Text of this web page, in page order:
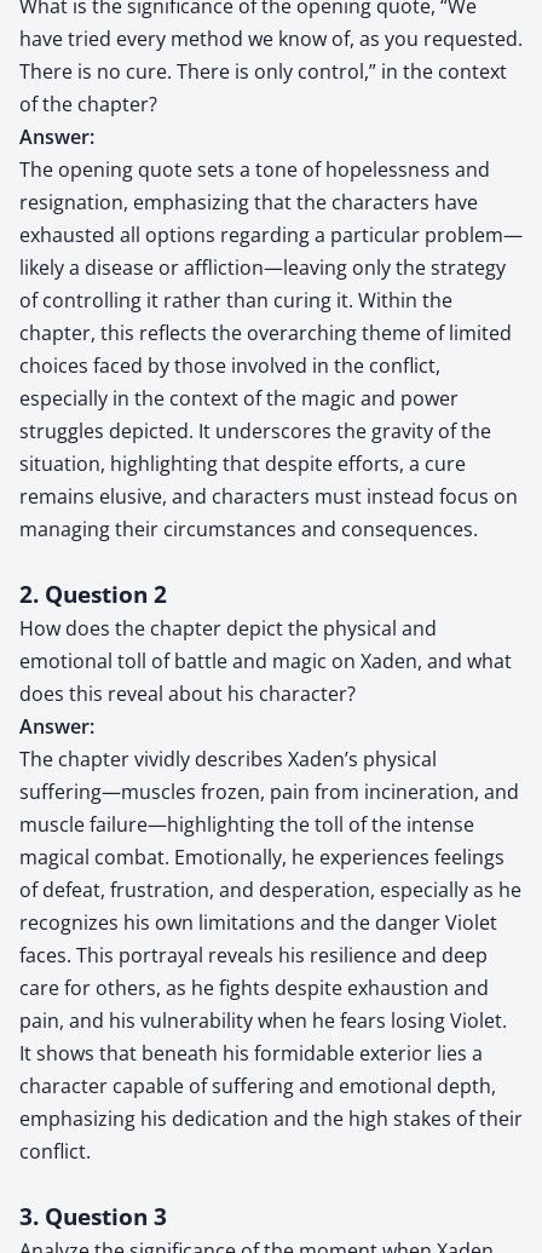
What is the significance of the opening quote, “We
have tried every method we know of, as you requested.
There is no cure. There is only control,” in the context
of the chapter?
Answer:
The opening quote sets a tone of hopelessness and
resignation, emphasizing that the characters have
exhausted all options regarding a particular problem—
likely a disease or affliction—leaving only the strategy
of controlling it rather than curing it. Within the
chapter, this reflects the overarching theme of limited
choices faced by those involved in the conflict,
especially in the context of the magic and power
struggles depicted. It underscores the gravity of the
situation, highlighting that despite efforts, a cure
remains elusive, and characters must instead focus on
managing their circumstances and consequences.
2. Question 2
How does the chapter depict the physical and
emotional toll of battle and magic on Xaden, and what
does this reveal about his character?
Answer:
The chapter vividly describes Xaden’s physical
suffering—muscles frozen, pain from incineration, and
muscle failure—highlighting the toll of the intense
magical combat. Emotionally, he experiences feelings
of defeat, frustration, and desperation, especially as he
recognizes his own limitations and the danger Violet
faces. This portrayal reveals his resilience and deep
care for others, as he fights despite exhaustion and
pain, and his vulnerability when he fears losing Violet.
It shows that beneath his formidable exterior lies a
character capable of suffering and emotional depth,
emphasizing his dedication and the high stakes of their
conflict.
3. Question 3